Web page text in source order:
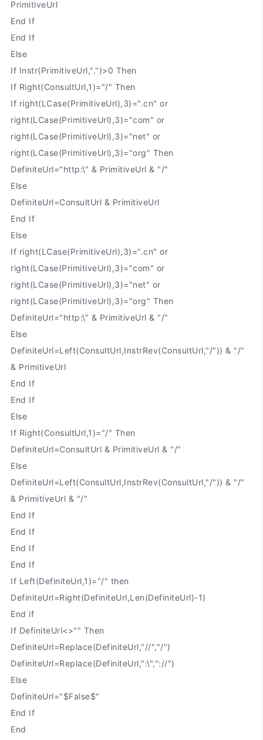
PrimitiveUrl
End If
End If
Else
If Instr(PrimitiveUrl,".")>0 Then
If Right(ConsultUrl,1)="/" Then
If right(LCase(PrimitiveUrl),3)=".cn" or
right(LCase(PrimitiveUrl),3)="com" or
right(LCase(PrimitiveUrl),3)="net" or
right(LCase(PrimitiveUrl),3)="org" Then
DefiniteUrl="http:\" & PrimitiveUrl & "/"
Else
DefiniteUrl=ConsultUrl & PrimitiveUrl
End If
Else
If right(LCase(PrimitiveUrl),3)=".cn" or
right(LCase(PrimitiveUrl),3)="com" or
right(LCase(PrimitiveUrl),3)="net" or
right(LCase(PrimitiveUrl),3)="org" Then
DefiniteUrl="http:\" & PrimitiveUrl & "/"
Else
DefiniteUrl=Left(ConsultUrl,InstrRev(ConsultUrl,"/")) & "/"
& PrimitiveUrl
End If
End If
Else
If Right(ConsultUrl,1)="/" Then
DefiniteUrl=ConsultUrl & PrimitiveUrl & "/"
Else
DefiniteUrl=Left(ConsultUrl,InstrRev(ConsultUrl,"/")) & "/"
& PrimitiveUrl & "/"
End If
End If
End If
End If
If Left(DefiniteUrl,1)="/" then
DefiniteUrl=Right(DefiniteUrl,Len(DefiniteUrl)-1)
End if
If DefiniteUrl<>"" Then
DefiniteUrl=Replace(DefiniteUrl,"//","/")
DefiniteUrl=Replace(DefiniteUrl,":\","://")
Else
DefiniteUrl="$False$"
End If
End